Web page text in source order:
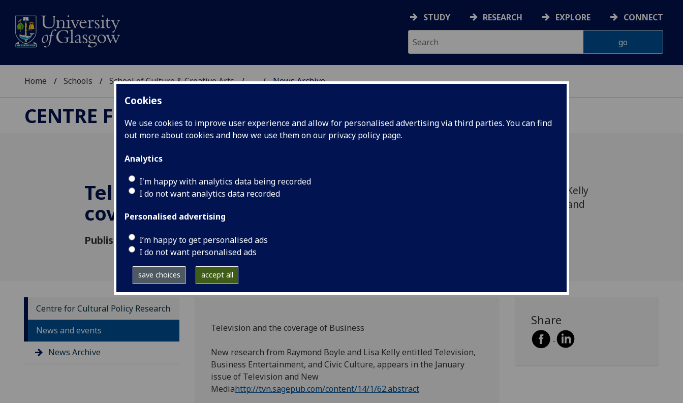
Cookies
We use cookies to improve user experience and allow for personalised advertising via third parties. You can find
out more about cookies and how we use them on our privacy policy page.
Analytics
I'm happy with analytics data being recorded
I do not want analytics data recorded
Personalised advertising
I’m happy to get personalised ads
I do not want personalised ads
save choices accept all
STUDY RESEARCH EXPLORE CONNECT
Home Schools School of Culture & Creative Arts ... News Archive
CENTRE FOR CULTURAL POLICY RESEARCH
Television and the
coverage of Business
Published: 18 January 2013
New research from Raymond Boyle and Lisa Kelly
entitled Television, Business Entertainment, and
Centre for Cultural Policy Research
News and events
News Archive
Television and the coverage of Business
New research from Raymond Boyle and Lisa Kelly entitled Television,
Business Entertainment, and Civic Culture, appears in the January
issue of Television and New
Mediahttp://tvn.sagepub.com/content/14/1/62.abstract
Share